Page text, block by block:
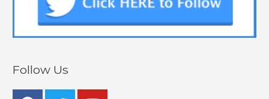
Follow Us